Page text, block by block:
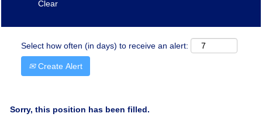
Clear
Select how often (in days) to receive an alert:
Create Alert
Sorry, this position has been filled.